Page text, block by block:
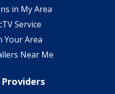
in My Area
Service
Your Area
Near Me
Providers